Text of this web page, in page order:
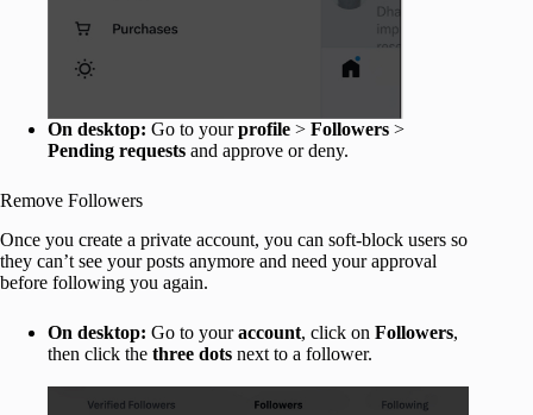
On desktop: Go to yourprofile > Followers >
Pending requests and approve or deny.
Remove Followers
Once you create a private account, you can soft-block users so
they can’t see your posts anymore and need your approval
before following you again.
On desktop: Go to youraccount, click on Followers,
then click the three dots next to a follower.